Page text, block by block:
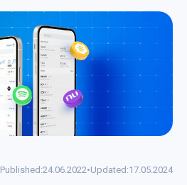
Published:24.06.2022•Updated:17.05.2024